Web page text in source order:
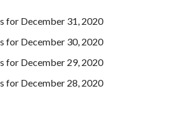
for December 31, 2020
for December 30, 2020
for December 29, 2020
for December 28, 2020